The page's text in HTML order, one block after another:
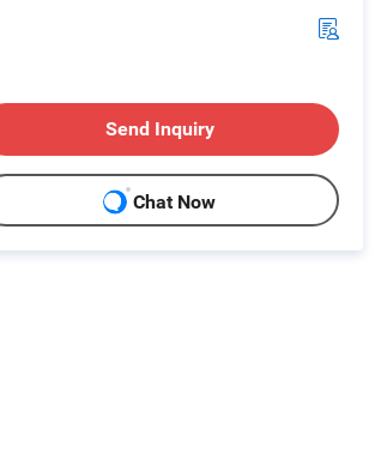
Send Inquiry
Chat Now